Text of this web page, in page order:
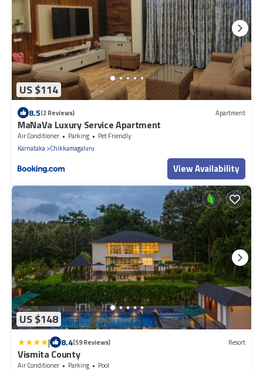
US $114
8.5(2 Reviews) Apartment
MaNaVa Luxury Service Apartment
Air Conditioner Parking
Pet Friendly
Karnataka Chikkamagaluru
View Availability
US $148
| 8.4(59 Reviews) Resort
Vismita County
Air Conditioner Parking
Pool